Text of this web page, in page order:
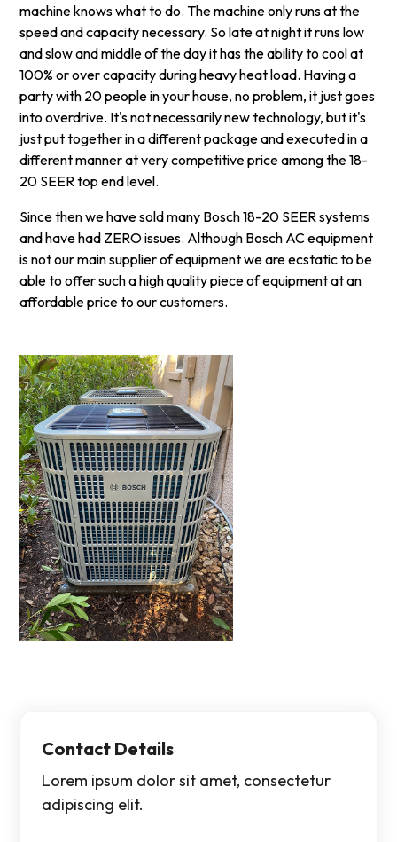
machine knows what to do. The machine only runs at the
speed and capacity necessary. So late at night it runs low
and slow and middle of the day it has the ability to cool at
100% or over capacity during heavy heat load. Having a
party with 20 people in your house, no problem, it just goes
into overdrive. It's not necessarily new technology, but it's
just put together in a different package and executed in a
different manner at very competitive price among the 18-
20 SEER top end level.
Since then we have sold many Bosch 18-20 SEER systems
and have had ZERO issues. Although Bosch AC equipment
is not our main supplier of equipment we are ecstatic to be
able to offer such a high quality piece of equipment at an
affordable price to our customers.
Contact Details
Lorem ipsum dolor sit amet, consectetur
adipiscing elit.